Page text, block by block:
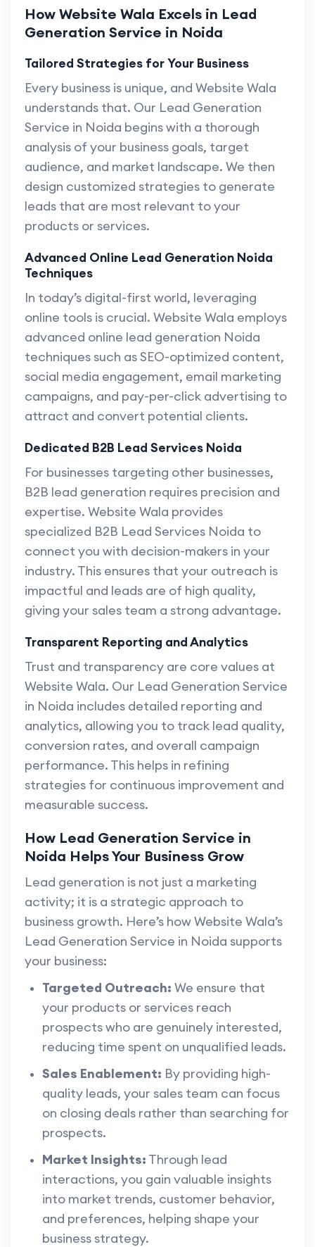
How Website Wala Excels in Lead
Generation Service in Noida
Tailored Strategies for Your Business
Every business is unique, and Website Wala
understands that. Our Lead Generation
Service in Noida begins with a thorough
analysis of your business goals, target
audience, and market landscape. We then
design customized strategies to generate
leads that are most relevant to your
products or services.
Advanced Online Lead Generation Noida
Techniques
In today’s digital-first world, leveraging
online tools is crucial. Website Wala employs
advanced online lead generation Noida
techniques such as SEO-optimized content,
social media engagement, email marketing
campaigns, and pay-per-click advertising to
attract and convert potential clients.
Dedicated B2B Lead Services Noida
For businesses targeting other businesses,
B2B lead generation requires precision and
expertise. Website Wala provides
specialized B2B Lead Services Noida to
connect you with decision-makers in your
industry. This ensures that your outreach is
impactful and leads are of high quality,
giving your sales team a strong advantage.
Transparent Reporting and Analytics
Trust and transparency are core values at
Website Wala. Our Lead Generation Service
in Noida includes detailed reporting and
analytics, allowing you to track lead quality,
conversion rates, and overall campaign
performance. This helps in refining
strategies for continuous improvement and
measurable success.
How Lead Generation Service in
Noida Helps Your Business Grow
Lead generation is not just a marketing
activity; it is a strategic approach to
business growth. Here’s how Website Wala’s
Lead Generation Service in Noida supports
your business:
Targeted Outreach: We ensure that
your products or services reach
prospects who are genuinely interested,
reducing time spent on unqualified leads.
Sales Enablement: By providing high-
quality leads, your sales team can focus
on closing deals rather than searching for
prospects.
Market Insights: Through lead
interactions, you gain valuable insights
into market trends, customer behavior,
and preferences, helping shape your
business strategy.